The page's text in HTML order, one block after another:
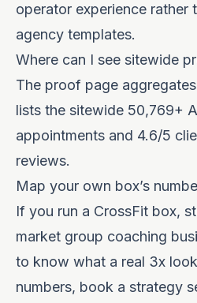
operator experience rather
agency templates.
Where can I see sitewide
The proof page
lists the sitewide 50,769+
appointments and 4.6/5
reviews.
Map your own box’s
If you run a CrossFit box,
market group coaching
to know what a real 3x
numbers, book a strategy